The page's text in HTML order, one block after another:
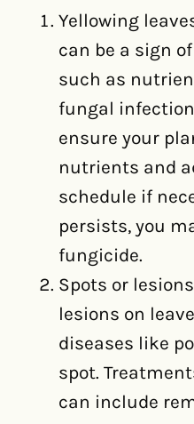
Yellowing
can be a sign
such as
fungal
ensure your
nutrients and
schedule if
persists, you
fungicide.
Spots or
lesions on
diseases like
spot.
can include